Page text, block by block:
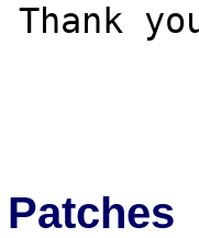
Thank
Patches